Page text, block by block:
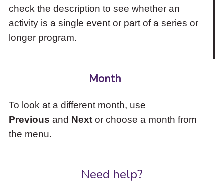
check the description to see whether an
activity is a single event or part of a series or
longer program.
Month
To look at a different month, use
Previous and Nextor choose a month from
the menu.
Need help?